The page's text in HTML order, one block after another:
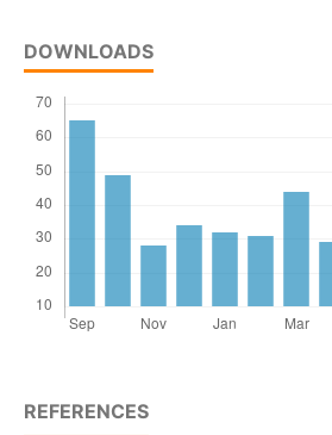
DOWNLOADS
REFERENCES